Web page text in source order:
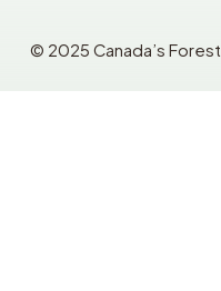
© 2025 Canada’s